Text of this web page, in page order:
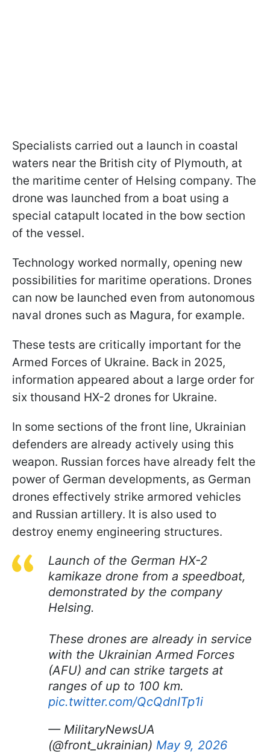
Specialists carried out a launch in coastal
waters near the British city of Plymouth, at
the maritime center of Helsing company. The
drone was launched from a boat using a
special catapult located in the bow section
of the vessel.
Technology worked normally, opening new
possibilities for maritime operations. Drones
can now be launched even from autonomous
naval drones such as Magura, for example.
These tests are critically important for the
Armed Forces of Ukraine. Back in 2025,
information appeared about a large order for
six thousand HX-2 drones for Ukraine.
In some sections of the front line, Ukrainian
defenders are already actively using this
weapon. Russian forces have already felt the
power of German developments, as German
drones effectively strike armored vehicles
and Russian artillery. It is also used to
destroy enemy engineering structures.
Launch of the German HX-2
kamikaze drone from a speedboat,
demonstrated by the company
Helsing.
These drones are already in service
with the Ukrainian Armed Forces
(AFU) and can strike targets at
ranges of up to 100 km.
pic.twitter.com/QcQdnITp1i
— MilitaryNewsUA
(@front_ukrainian) May 9, 2026